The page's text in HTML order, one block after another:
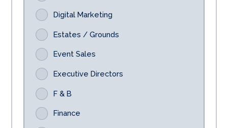
Digital Marketing
Estates / Grounds
Event Sales
Executive Directors
F & B
Finance